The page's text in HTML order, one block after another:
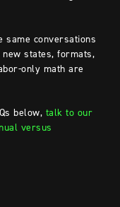
same conversations
new states, formats,
only math are
below, talk to our
versus